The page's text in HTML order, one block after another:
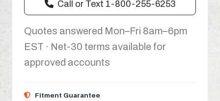
Call or Text 1-800-255-6253
Quotes answered Mon–Fri 8am–6pm
EST · Net-30 terms available for
approved accounts
Fitment Guarantee